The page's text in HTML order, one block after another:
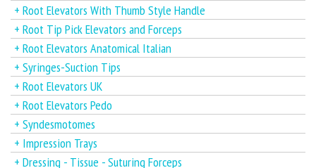
+ Root Elevators With Thumb Style Handle
+ Root Tip Pick Elevators and Forceps
+ Root Elevators Anatomical Italian
+ Syringes-Suction Tips
+ Root Elevators UK
+ Root Elevators Pedo
+ Syndesmotomes
+ Impression Trays
+ Dressing - Tissue - Suturing Forceps